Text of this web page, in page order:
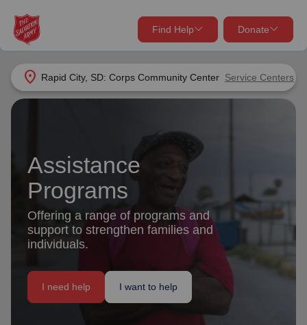
location_on Rapid City, SD: Corps Community Center Service Centers
Find Help Donate
close
Find Help Near You
What services are you looking for?
Services
location_on
Use My Location
Find Help
close
Donate Goods
Give Now
shelter, and support for your local neighbors in need.
Donate Once
Donate Monthly
Assistance
Programs
Offering a range of programs and
support to strengthen families and
individuals.
I need help I want to help